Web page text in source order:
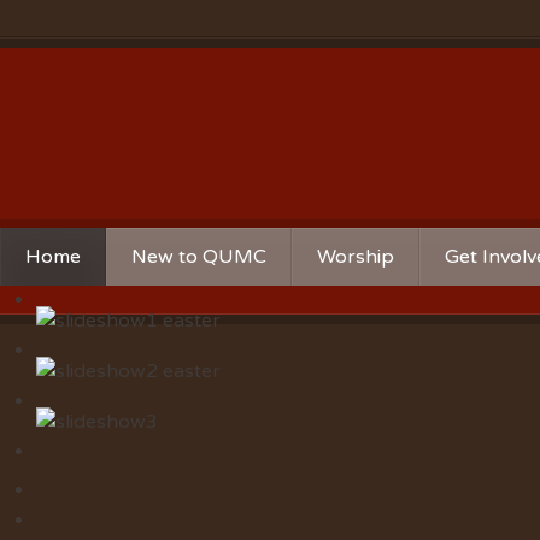
Home
New to QUMC
Worship
Get